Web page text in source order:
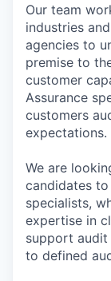
Our team
industries
agencies to
premise to
customer
Assurance
customers
expectations.
We are
candidates
specialists,
expertise in
support
to defined